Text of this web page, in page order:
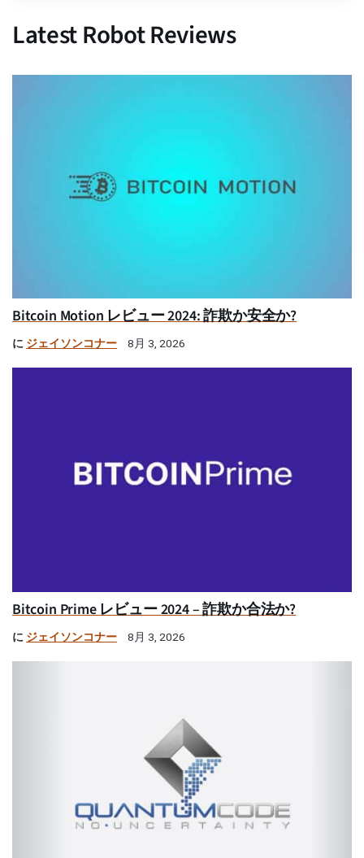
Latest Robot Reviews
Bitcoin Motion レビュー 2024: 詐欺か安全か?
に ジェイソンコナー 8月 3, 2026
Bitcoin Prime レビュー 2024 – 詐欺か合法か?
に ジェイソンコナー 8月 3, 2026